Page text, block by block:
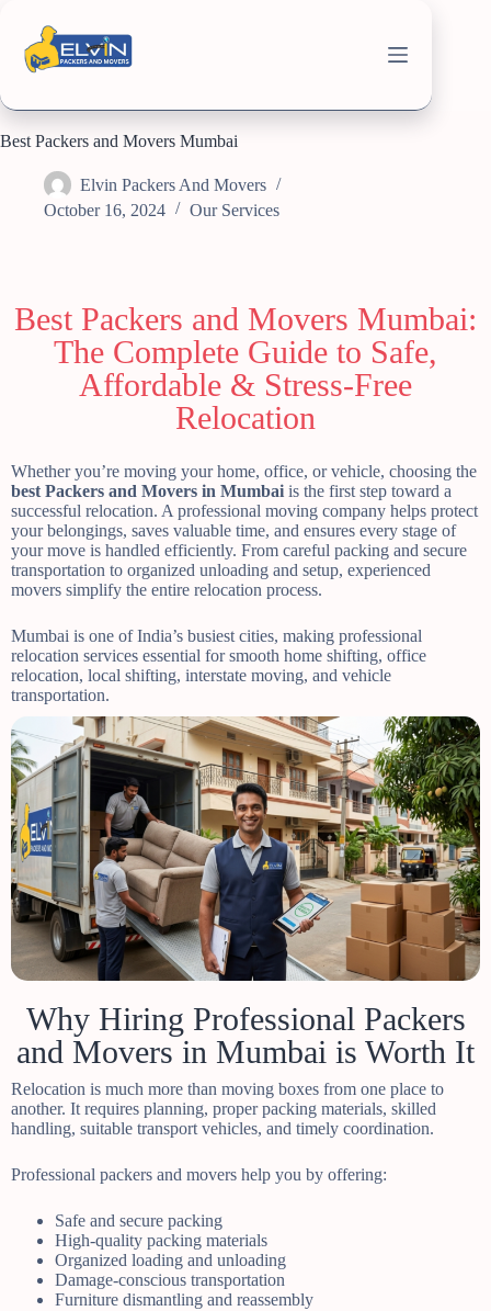
Best Packers and Movers Mumbai
Elvin Packers And Movers
October 16, 2024
Our Services
Best Packers and Movers Mumbai:
The Complete Guide to Safe,
Affordable & Stress-Free
Relocation
Whether you’re moving your home, office, or vehicle, choosing the
best Packers and Movers in Mumbai is the first step toward a
successful relocation. A professional moving company helps protect
your belongings, saves valuable time, and ensures every stage of
your move is handled efficiently. From careful packing and secure
transportation to organized unloading and setup, experienced
movers simplify the entire relocation process.
Mumbai is one of India’s busiest cities, making professional
relocation services essential for smooth home shifting, office
relocation, local shifting, interstate moving, and vehicle
transportation.
Why Hiring Professional Packers
and Movers in Mumbai is Worth It
Relocation is much more than moving boxes from one place to
another. It requires planning, proper packing materials, skilled
handling, suitable transport vehicles, and timely coordination.
Professional packers and movers help you by offering:
Safe and secure packing
High-quality packing materials
Organized loading and unloading
Damage-conscious transportation
Furniture dismantling and reassembly